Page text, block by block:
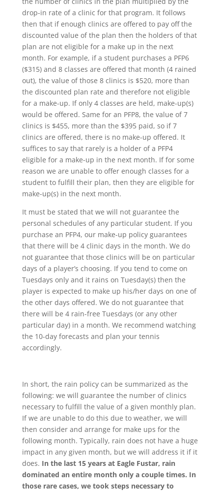
drop-in rate of a clinic for that program. It follows
then that if enough clinics are offered to pay off the
discounted value of the plan then the holders of that
plan are not eligible for a make up in the next
month. For example, if a student purchases a PFP6
($315) and 8 classes are offered that month (4 rained
out), the value of those 8 clinics is $520, more than
the discounted plan rate and therefore not eligible
for a make-up. If only 4 classes are held, make-up(s)
would be offered. Same for an PFP8, the value of 7
clinics is $455, more than the $395 paid, so if 7
clinics are offered, there is no make-up offered. It
suffices to say that rarely is a holder of a PFP4
eligible for a make-up in the next month. If for some
reason we are unable to offer enough classes for a
student to fulfill their plan, then they are eligible for
make-up(s) in the next month.
It must be stated that we will not guarantee the
personal schedules of any particular student. If you
purchase an PFP4, our make-up policy guarantees
that there will be 4 clinic days in the month. We do
not guarantee that those clinics will be on particular
days of a player’s choosing. If you tend to come on
Tuesdays only and it rains on Tuesday(s) then the
player is expected to make up his/her days on one of
the other days offered. We do not guarantee that
there will be 4 rain-free Tuesdays (or any other
particular day) in a month. We recommend watching
the 10-day forecasts and plan your tennis
accordingly.
In short, the rain policy can be summarized as the
following: we will guarantee the number of clinics
necessary to fulfill the value of a given monthly plan.
If we are unable to do this due to weather, we will
then consider and arrange for make ups for the
following month. Typically, rain does not have a huge
impact in any given month, but we will address it if it
does. In the last 15 years at Eagle Fustar, rain
dominated an entire month only a couple times. In
those rare cases, we took steps necessary to